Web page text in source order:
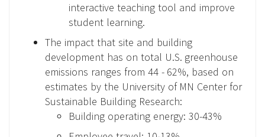
interactive teaching tool and improve
student learning.
The impact that site and building
development has on total U.S. greenhouse
emissions ranges from 44 - 62%, based on
estimates by the University of MN Center for
Sustainable Building Research:
Building operating energy: 30-43%